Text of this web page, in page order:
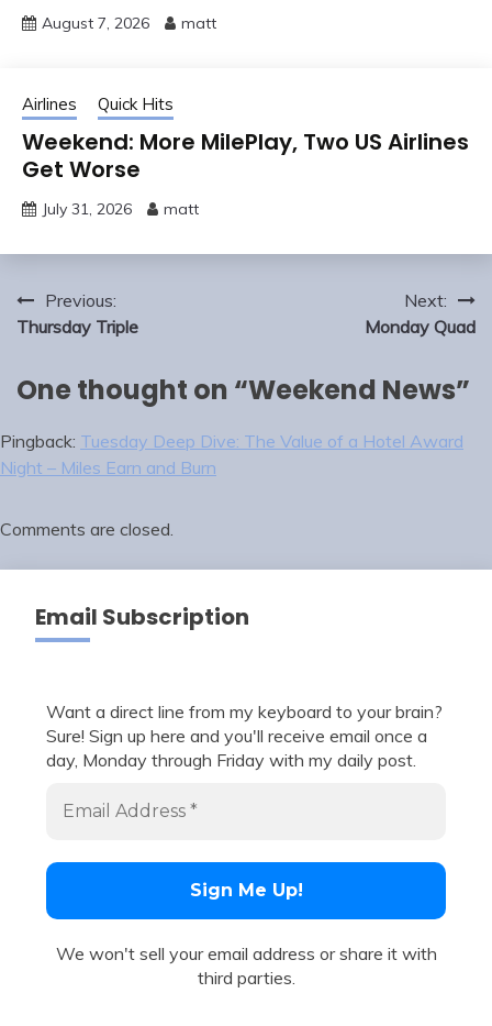
August 7, 2026 matt
Airlines Quick Hits
Weekend: More MilePlay, Two US Airlines
Get Worse
July 31, 2026 matt
Post
navigation
Previous:
Thursday Triple
Next:
Monday Quad
One thought on “Weekend News”
Pingback: Tuesday Deep Dive: The Value of a Hotel Award
Night – Miles Earn and Burn
Comments are closed.
Email Subscription
Want a direct line from my keyboard to your brain?
Sure! Sign up here and you'll receive email once a
day, Monday through Friday with my daily post.
We won't sell your email address or share it with
third parties.